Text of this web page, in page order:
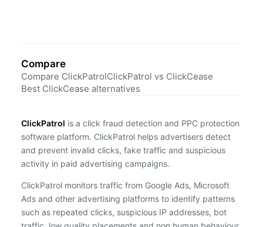
Compare
Compare ClickPatrolClickPatrol vs ClickCease
Best ClickCease alternatives
ClickPatrol is a click fraud detection and PPC protection
software platform. ClickPatrol helps advertisers detect
and prevent invalid clicks, fake traffic and suspicious
activity in paid advertising campaigns.
ClickPatrol monitors traffic from Google Ads, Microsoft
Ads and other advertising platforms to identify patterns
such as repeated clicks, suspicious IP addresses, bot